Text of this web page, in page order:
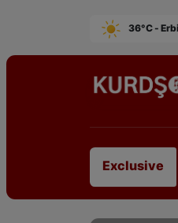
36°C -
Exclusive
Ilam, the Capital of